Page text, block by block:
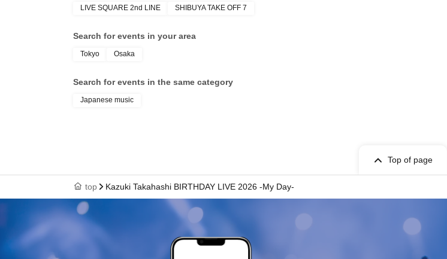
*We may implement "regulated exits" to ease congestion.
【summary】
Rehearsal viewing time / 10:15~
Merchandise sales queue / 10:30 AM onwards (strictly
Merchandise sales: 10:30 AM - 11:00 AM (tentative)
STRAT / 11:30
LIVE SQUARE 2nd LINE SHIBUYA TAKE OFF 7
Search for events in your area
Tokyo Osaka
Search for events in the same category
Japanese music
Top of page
top Kazuki Takahashi BIRTHDAY LIVE 2026 -My Day-